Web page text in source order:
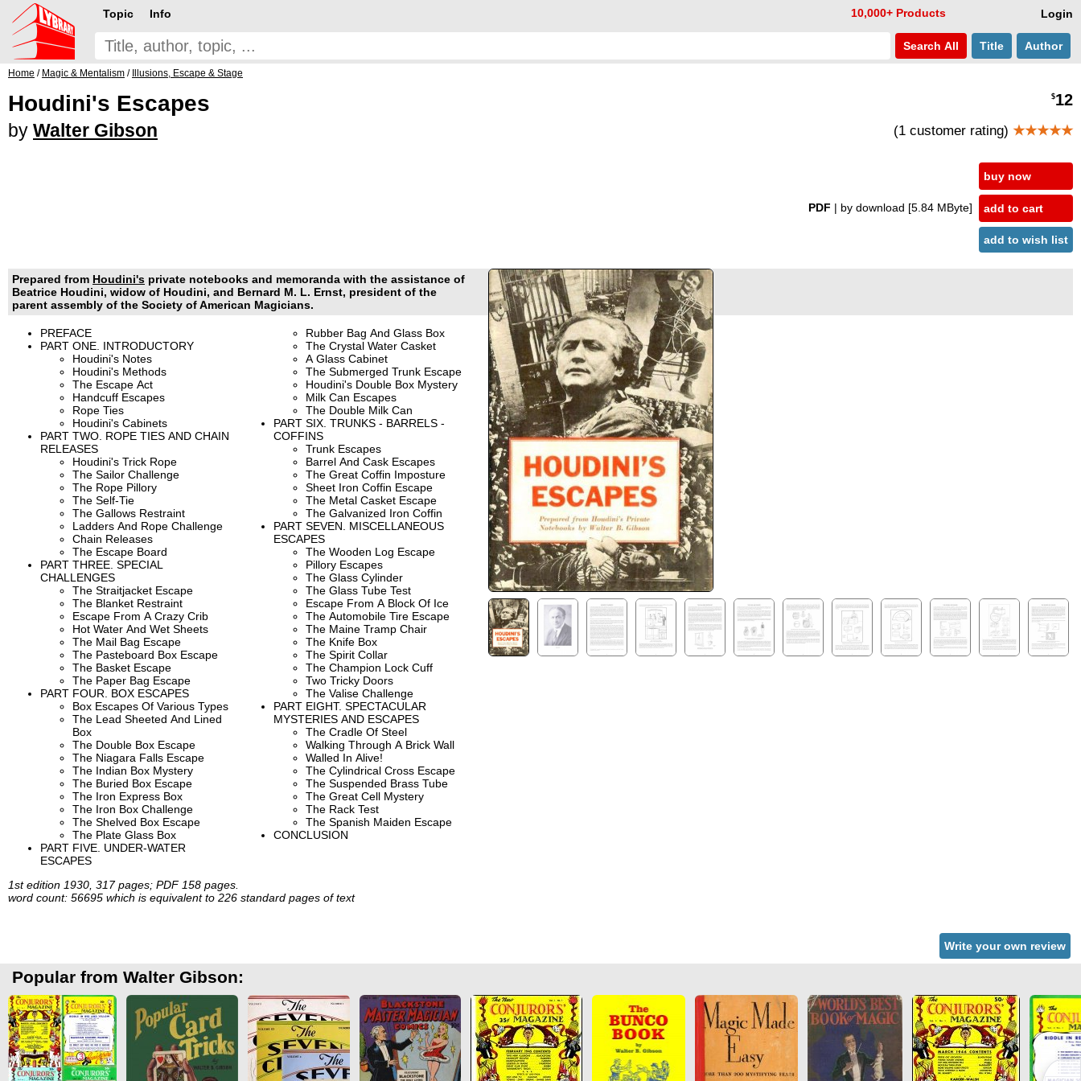
Login
Topic Info 10,000+ Products
Search All Title Author
Home / Magic & Mentalism / Illusions, Escape & Stage
Houdini's Escapes
by Walter Gibson
$12
(1 customer rating) ★★★★★
PDF | by download [5.84 MByte]
buy now
add to cart
add to wish list
Prepared from Houdini's private notebooks and memoranda with the assistance of
Beatrice Houdini, widow of Houdini, and Bernard M. L. Ernst, president of the
parent assembly of the Society of American Magicians.
PREFACE
PART ONE. INTRODUCTORY
Houdini's Notes
Houdini's Methods
The Escape Act
Handcuff Escapes
Rope Ties
Houdini's Cabinets
PART TWO. ROPE TIES AND CHAIN
RELEASES
Houdini's Trick Rope
The Sailor Challenge
The Rope Pillory
The Self-Tie
The Gallows Restraint
Ladders And Rope Challenge
Chain Releases
The Escape Board
PART THREE. SPECIAL
CHALLENGES
The Straitjacket Escape
The Blanket Restraint
Escape From A Crazy Crib
Hot Water And Wet Sheets
The Mail Bag Escape
The Pasteboard Box Escape
The Basket Escape
The Paper Bag Escape
PART FOUR. BOX ESCAPES
Box Escapes Of Various Types
The Lead Sheeted And Lined
Box
The Double Box Escape
The Niagara Falls Escape
The Indian Box Mystery
The Buried Box Escape
The Iron Express Box
The Iron Box Challenge
The Shelved Box Escape
The Plate Glass Box
PART FIVE. UNDER-WATER
ESCAPES
Rubber Bag And Glass Box
The Crystal Water Casket
A Glass Cabinet
The Submerged Trunk Escape
Houdini's Double Box Mystery
Milk Can Escapes
The Double Milk Can
PART SIX. TRUNKS - BARRELS -
COFFINS
Trunk Escapes
Barrel And Cask Escapes
The Great Coffin Imposture
Sheet Iron Coffin Escape
The Metal Casket Escape
The Galvanized Iron Coffin
PART SEVEN. MISCELLANEOUS
ESCAPES
The Wooden Log Escape
Pillory Escapes
The Glass Cylinder
The Glass Tube Test
Escape From A Block Of Ice
The Automobile Tire Escape
The Maine Tramp Chair
The Knife Box
The Spirit Collar
The Champion Lock Cuff
Two Tricky Doors
The Valise Challenge
PART EIGHT. SPECTACULAR
MYSTERIES AND ESCAPES
The Cradle Of Steel
Walking Through A Brick Wall
Walled In Alive!
The Cylindrical Cross Escape
The Suspended Brass Tube
The Great Cell Mystery
The Rack Test
The Spanish Maiden Escape
CONCLUSION
1st edition 1930, 317 pages; PDF 158 pages.
word count: 56695 which is equivalent to 226 standard pages of text
Write your own review
Popular from Walter Gibson: